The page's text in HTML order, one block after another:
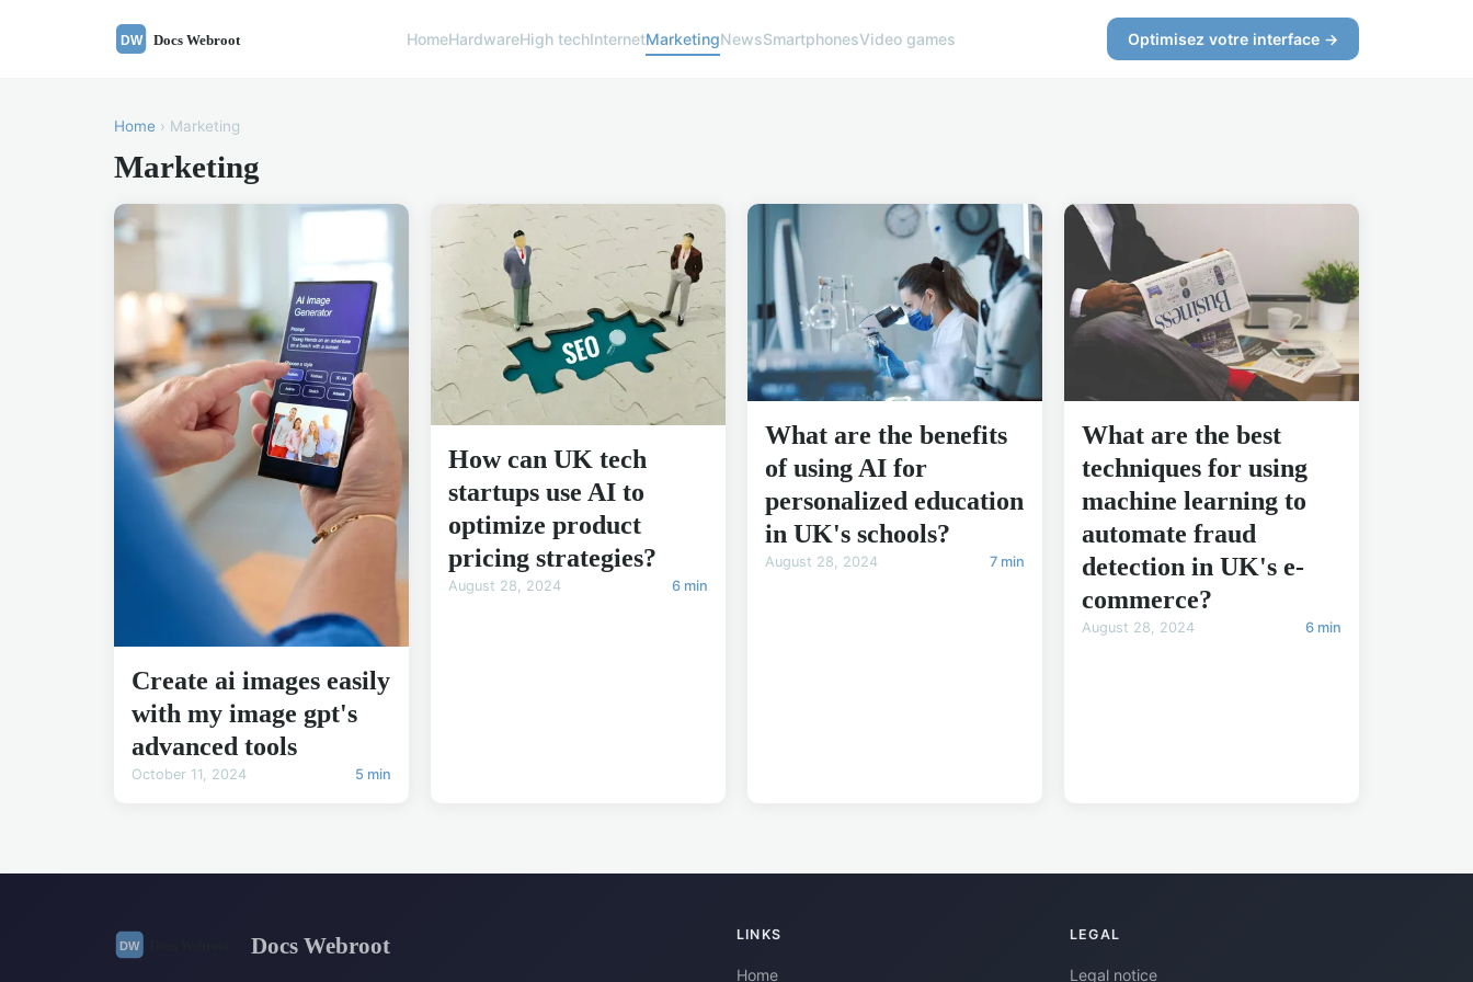
HomeHardwareHigh techInternetMarketingNewsSmartphonesVideo games Optimisez votre interface →
Home › Marketing
Marketing
Create ai images easily
with my image gpt's
advanced tools
October 11, 2024 5 min
How can UK tech
startups use AI to
optimize product
pricing strategies?
August 28, 2024 6 min
What are the benefits
of using AI for
personalized education
in UK's schools?
August 28, 2024 7 min
What are the best
techniques for using
machine learning to
automate fraud
detection in UK's e-
commerce?
August 28, 2024 6 min
Docs Webroot LINKS
Home
LEGAL
Legal notice